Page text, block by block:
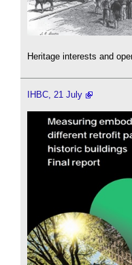
Heritage interests and
IHBC, 21 July